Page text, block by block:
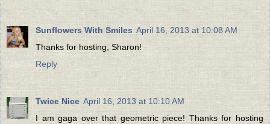
Sunflowers With Smiles April 16, 2013 at 10:08 AM
Thanks for hosting, Sharon!
Reply
Twice Nice April 16, 2013 at 10:10 AM
I am gaga over that geometric piece! Thanks for hosting